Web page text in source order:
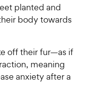
planted and
body towards
off their fur—as if
meaning
anxiety after a